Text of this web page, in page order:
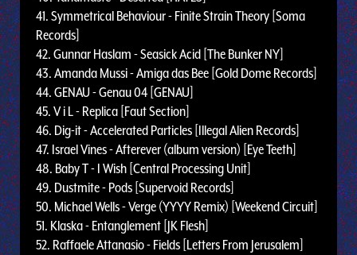
41. Symmetrical Behaviour - Finite Strain Theory [Soma
Records]
42. Gunnar Haslam - Seasick Acid [The Bunker NY]
43. Amanda Mussi - Amiga das Bee [Gold Dome Records]
44. GENAU - Genau 04 [GENAU]
45. V i L - Replica [Faut Section]
46. Dig-it - Accelerated Particles [Illegal Alien Records]
47. Israel Vines - Afterever (album version) [Eye Teeth]
48. Baby T - I Wish [Central Processing Unit]
49. Dustmite - Pods [Supervoid Records]
50. Michael Wells - Verge (YYYY Remix) [Weekend Circuit]
51. Klaska - Entanglement [JK Flesh]
52. Raffaele Attanasio - Fields [Letters From Jerusalem]